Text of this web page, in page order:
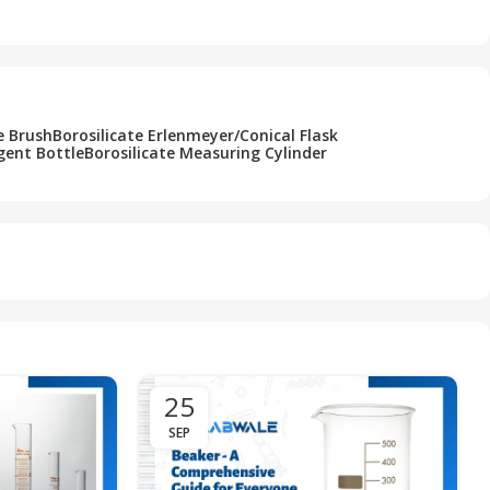
BrushBorosilicate Erlenmeyer/Conical Flask
BottleBorosilicate Measuring Cylinder
25
SEP